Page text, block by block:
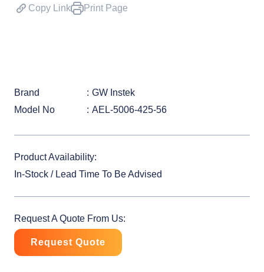
Copy Link Print Page
Brand
GW Instek
Model No
AEL-5006-425-56
Product Availability:
In-Stock / Lead Time To Be Advised
Request A Quote From Us:
Request Quote